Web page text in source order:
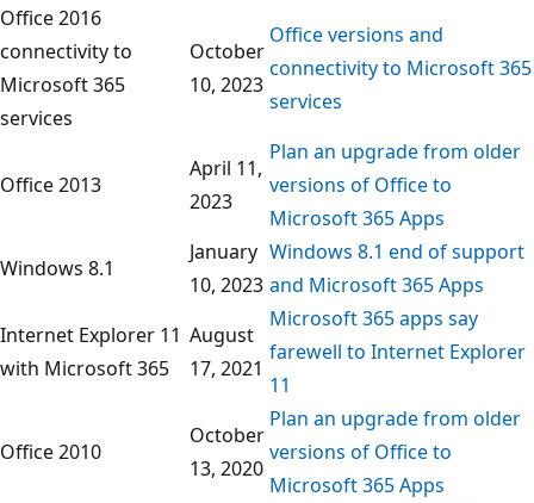
Office 2016
connectivity to
Microsoft 365
services
October
10, 2023
Office versions and
connectivity to Microsoft 365
services
Office 2013
April 11,
2023
Plan an upgrade from older
versions of Office to
Microsoft 365 Apps
Windows 8.1
January
10, 2023
Windows 8.1 end of support
and Microsoft 365 Apps
Internet Explorer 11
with Microsoft 365
August
17, 2021
Microsoft 365 apps say
farewell to Internet Explorer
11
Office 2010
October
13, 2020
Plan an upgrade from older
versions of Office to
Microsoft 365 Apps